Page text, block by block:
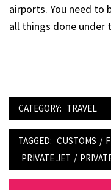
airports. You need to
all things done under
CATEGORY: TRAVEL
TAGGED: CUSTOMS /
PRIVATE JET /